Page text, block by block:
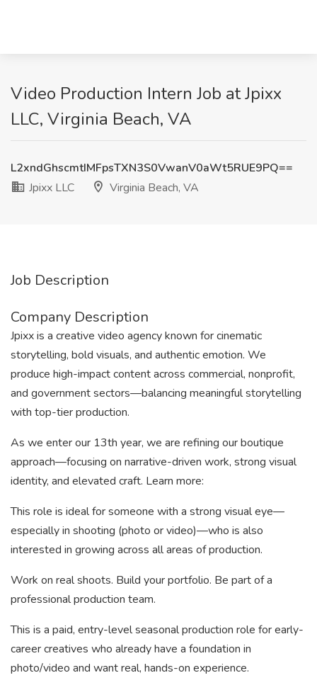
Video Production Intern Job at Jpixx
LLC, Virginia Beach, VA
L2xndGhscmtIMFpsTXN3S0VwanV0aWt5RUE9PQ==
Jpixx LLC
Virginia Beach, VA
Job Description
Company Description
Jpixx is a creative video agency known for cinematic
storytelling, bold visuals, and authentic emotion. We
produce high-impact content across commercial, nonprofit,
and government sectors—balancing meaningful storytelling
with top-tier production.
As we enter our 13th year, we are refining our boutique
approach—focusing on narrative-driven work, strong visual
identity, and elevated craft. Learn more:
This role is ideal for someone with a strong visual eye—
especially in shooting (photo or video)—who is also
interested in growing across all areas of production.
Work on real shoots. Build your portfolio. Be part of a
professional production team.
This is a paid, entry-level seasonal production role for early-
career creatives who already have a foundation in
photo/video and want real, hands-on experience.